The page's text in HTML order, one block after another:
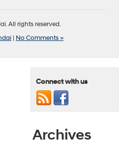
All rights reserved.
| No Comments »
Connect with us
Archives